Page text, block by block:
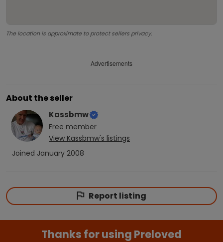
The location is approximate to protect sellers privacy.
Advertisements
About the seller
Kassbmw
Free member
View Kassbmw's listings
Joined January 2008
Report listing
Thanks for using Preloved